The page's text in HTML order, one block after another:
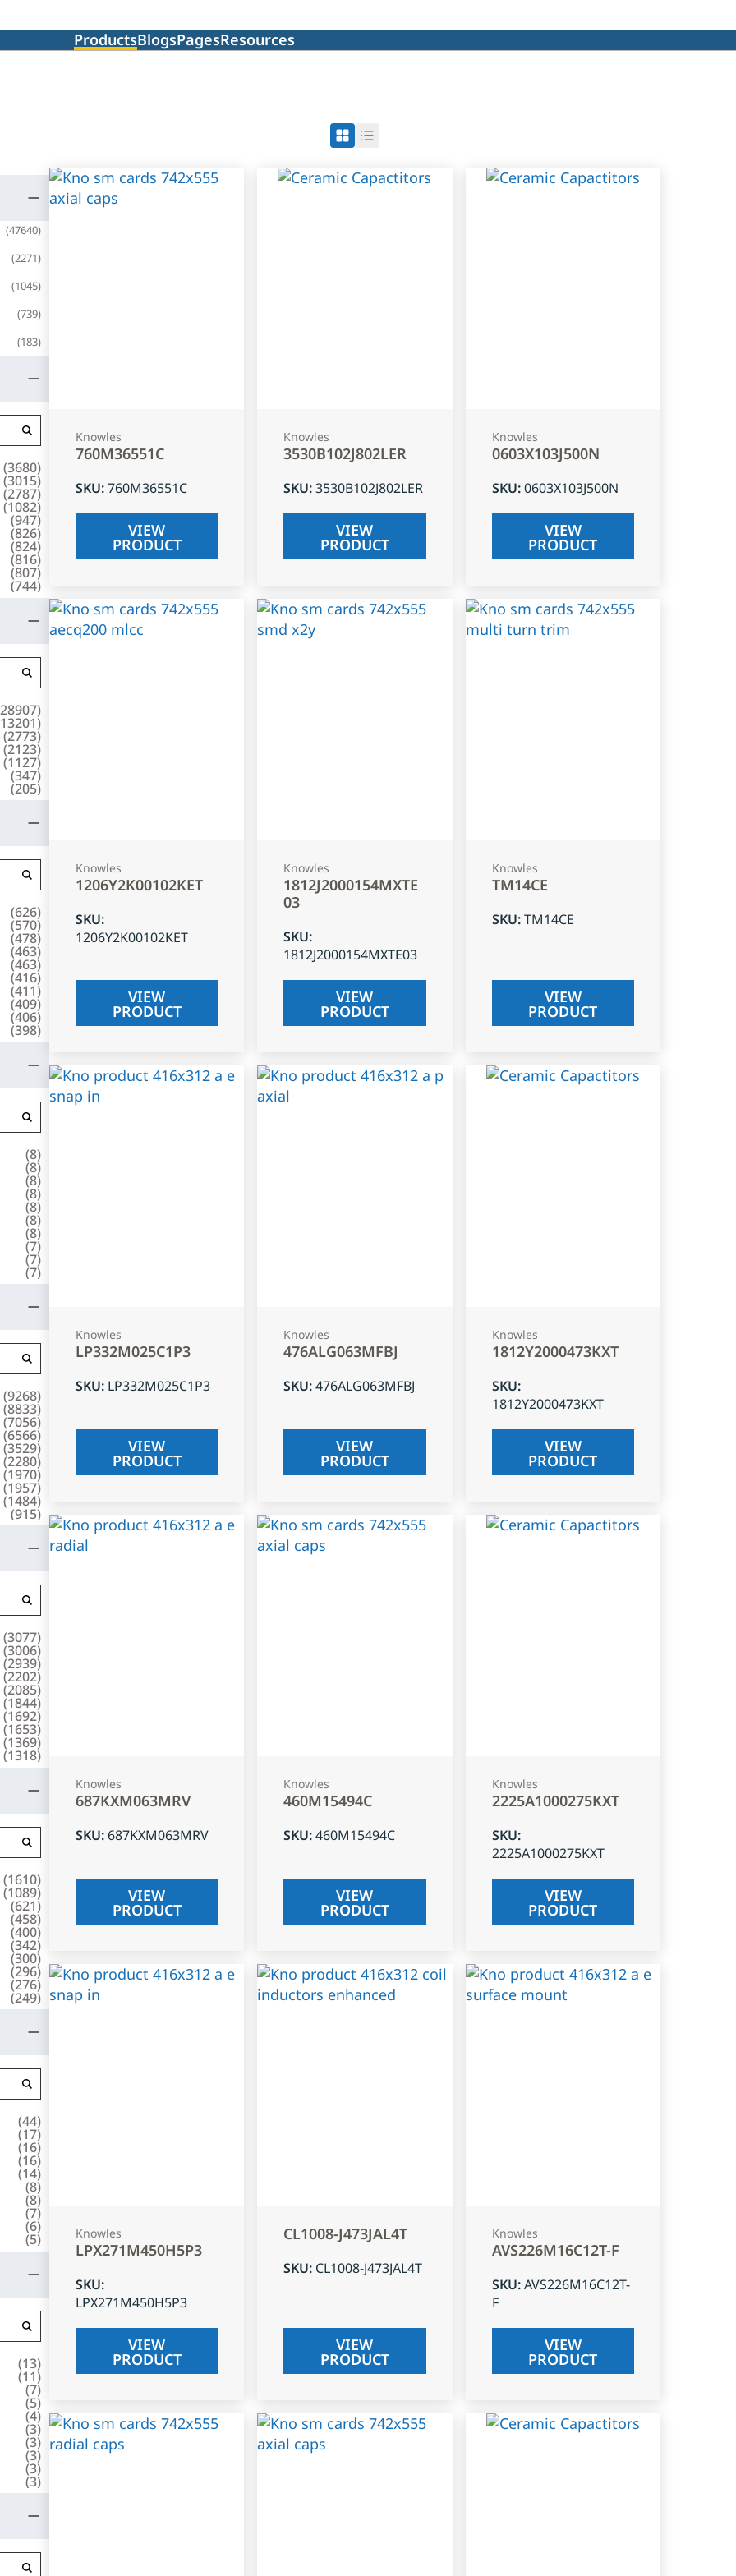
ProductsBlogsPagesResources
(47640)
(2271)
(1045)
(739)
(183)
(3680)
(3015)
(2787)
(1082)
(947)
(826)
(824)
(816)
(807)
(744)
28907)
13201)
(2773)
(2123)
(1127)
(347)
(205)
(626)
(570)
(478)
(463)
(463)
(416)
(411)
(409)
(406)
(398)
(8)
(8)
(8)
(8)
(8)
(8)
(8)
(7)
(7)
(7)
(9268)
(8833)
(7056)
(6566)
(3529)
(2280)
(1970)
(1957)
(1484)
(915)
(3077)
(3006)
(2939)
(2202)
(2085)
(1844)
(1692)
(1653)
(1369)
(1318)
(1610)
(1089)
(621)
(458)
(400)
(342)
(300)
(296)
(276)
(249)
(44)
(17)
(16)
(16)
(14)
(8)
(8)
(7)
(6)
(5)
(13)
(11)
(7)
(5)
(4)
(3)
(3)
(3)
(3)
(3)
Knowles
760M36551C
SKU:760M36551C
VIEW
PRODUCT
Knowles
3530B102J802LER
SKU:3530B102J802LER
VIEW
PRODUCT
Knowles
0603X103J500N
SKU:0603X103J500N
VIEW
PRODUCT
Knowles
1206Y2K00102KET
SKU:
1206Y2K00102KET
VIEW
PRODUCT
Knowles
1812J2000154MXTE
03
SKU:
1812J2000154MXTE03
VIEW
PRODUCT
Knowles
TM14CE
SKU:TM14CE
VIEW
PRODUCT
Knowles
LP332M025C1P3
SKU: LP332M025C1P3
VIEW
PRODUCT
Knowles
476ALG063MFBJ
SKU:476ALG063MFBJ
VIEW
PRODUCT
Knowles
1812Y2000473KXT
SKU:
1812Y2000473KXT
VIEW
PRODUCT
Knowles
687KXM063MRV
SKU: 687KXM063MRV
VIEW
PRODUCT
Knowles
460M15494C
SKU:460M15494C
VIEW
PRODUCT
Knowles
2225A1000275KXT
SKU:
2225A1000275KXT
VIEW
PRODUCT
Knowles
LPX271M450H5P3
SKU:
LPX271M450H5P3
VIEW
PRODUCT
CL1008-J473JAL4T
SKU: CL1008-J473JAL4T
VIEW
PRODUCT
Knowles
AVS226M16C12T-F
SKU:AVS226M16C12T-
F
VIEW
PRODUCT